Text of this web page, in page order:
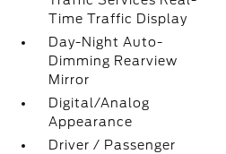
Time Traffic Display
Day-Night Auto-
Dimming Rearview
Mirror
Digital/Analog
Appearance
Driver / Passenger